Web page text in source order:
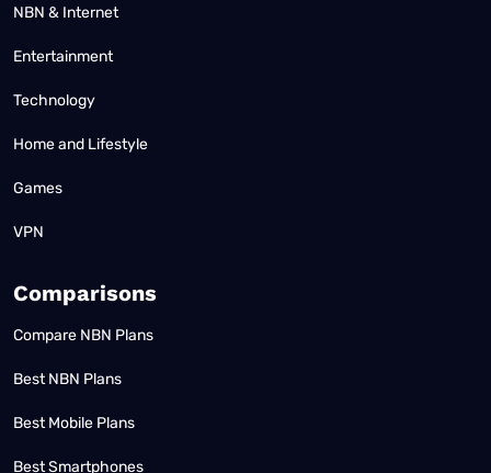
NBN & Internet
Entertainment
Technology
Home and Lifestyle
Games
VPN
Comparisons
Compare NBN Plans
Best NBN Plans
Best Mobile Plans
Best Smartphones